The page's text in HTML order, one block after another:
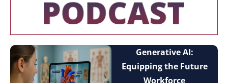
Generative AI:
Equipping the Future
Workforce